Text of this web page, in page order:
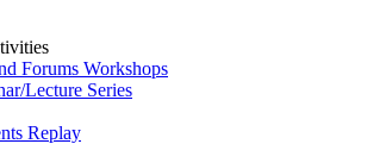
Forums Workshops
Lecture Series
Replay